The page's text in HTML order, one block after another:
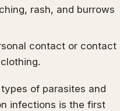
rash, and burrows
contact or contact
of parasites and
infections is the first